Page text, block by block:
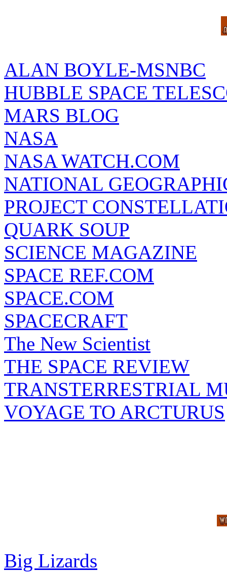
ALAN BOYLE-MSNBC
HUBBLE SPACE
MARS BLOG
NASA
NASA WATCH.COM
NATIONAL
PROJECT
QUARK SOUP
SCIENCE MAGAZINE
SPACE REF.COM
SPACE.COM
SPACECRAFT
The New Scientist
THE SPACE REVIEW
TRANSTERRESTRIAL
VOYAGE TO ARCTURUS
Big Lizards